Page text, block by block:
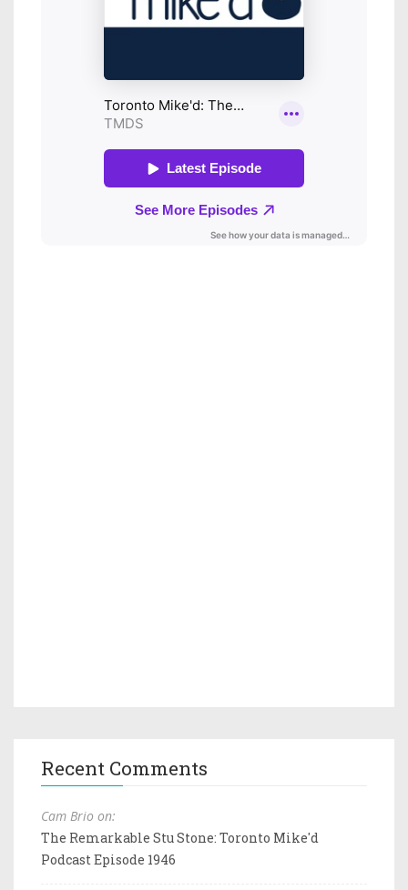
Recent Comments
Cam Brio on:
The Remarkable Stu Stone: Toronto Mike'd
Podcast Episode 1946